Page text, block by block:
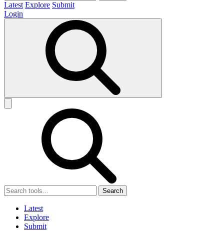
Latest Explore Submit
Login
Search
Latest
Explore
Submit